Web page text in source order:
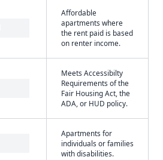
Affordable
apartments where
the rent paid is based
on renter income.
Meets Accessibilty
Requirements of the
Fair Housing Act, the
ADA, or HUD policy.
Apartments for
individuals or families
with disabilities.